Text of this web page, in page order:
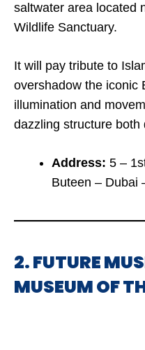
saltwater area located
Wildlife Sanctuary.
It will pay tribute to
overshadow the iconic
illumination and
dazzling structure both
Address: 5 –
Buteen – Dubai
2. FUTURE
MUSEUM OF